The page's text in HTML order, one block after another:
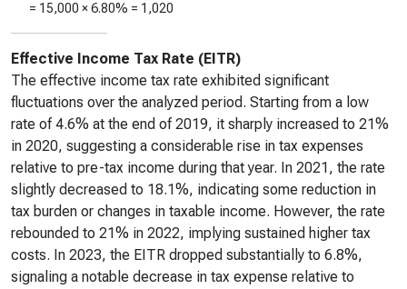
= 15,000 ×6.80% = 1,020
Effective Income Tax Rate (EITR)
The effective income tax rate exhibited significant
fluctuations over the analyzed period. Starting from a low
rate of 4.6% at the end of 2019, it sharply increased to 21%
in 2020, suggesting a considerable rise in tax expenses
relative to pre-tax income during that year. In 2021, the rate
slightly decreased to 18.1%, indicating some reduction in
tax burden or changes in taxable income. However, the rate
rebounded to 21% in 2022, implying sustained higher tax
costs. In 2023, the EITR dropped substantially to 6.8%,
signaling a notable decrease in tax expense relative to